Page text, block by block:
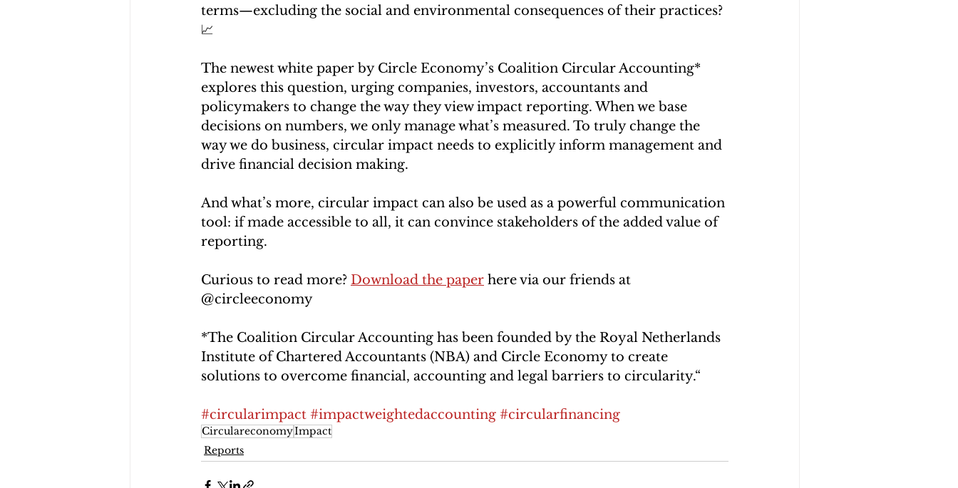
terms—excluding the social and environmental consequences of their practices?
📈
The newest white paper by Circle Economy’s Coalition Circular Accounting*
explores this question, urging companies, investors, accountants and
policymakers to change the way they view impact reporting. When we base
decisions on numbers, we only manage what’s measured. To truly change the
way we do business, circular impact needs to explicitly inform management and
drive financial decision making.
And what’s more, circular impact can also be used as a powerful communication
tool: if made accessible to all, it can convince stakeholders of the added value of
reporting.
Curious to read more? Download the paper here via our friends at
@circleeconomy
*The Coalition Circular Accounting has been founded by the Royal Netherlands
Institute of Chartered Accountants (NBA) and Circle Economy to create
solutions to overcome financial, accounting and legal barriers to circularity.“
#circularimpact #impactweightedaccounting #circularfinancing
CirculareconomyImpact
Reports